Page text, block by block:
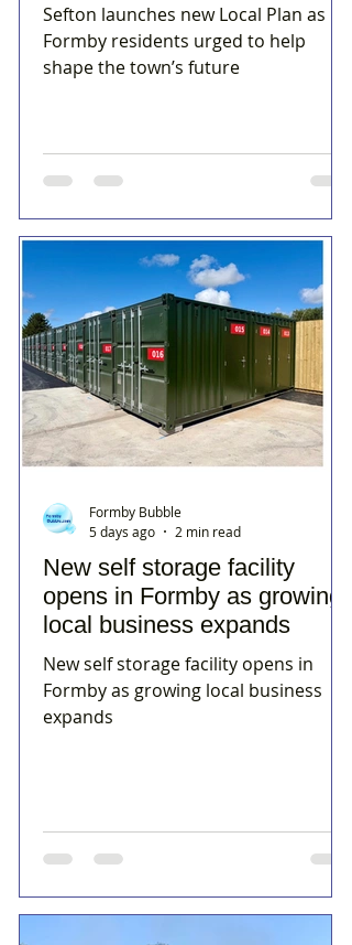
Sefton launches new Local Plan as
Formby residents urged to help
shape the town’s future
New self storage facility
opens in Formby as growing
local business expands
New self storage facility opens in
Formby as growing local business
expands
Formby Bubble
5 days ago
2 min read